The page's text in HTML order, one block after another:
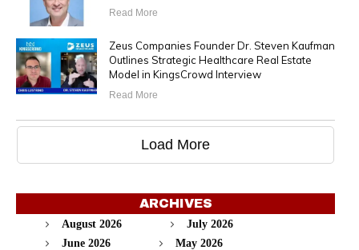
Read More
Zeus Companies Founder Dr. Steven Kaufman
Outlines Strategic Healthcare Real Estate
Model in KingsCrowd Interview
Read More
Load More
ARCHIVES
August 2026
July 2026
June 2026
May 2026